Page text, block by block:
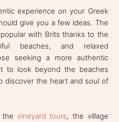
experience on your Greek
give you a few ideas. The
with Brits thanks to the
beaches, and relaxed
seeking a more authentic
to look beyond the beaches
discover the heart and soul of
the vineyard tours, the village